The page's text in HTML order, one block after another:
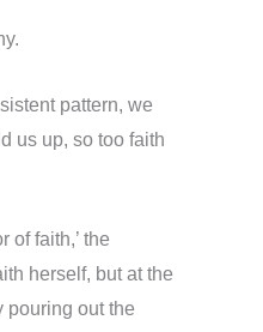
pattern, we
us up, so too faith
of faith,’ the
herself, but at the
pouring out the